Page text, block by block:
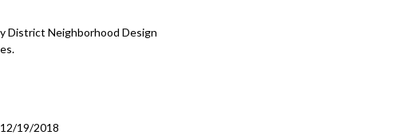
District Neighborhood Design
12/19/2018